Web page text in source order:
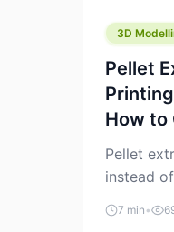
3D
Pellet
How to
Pellet
instead
years,
7 min •